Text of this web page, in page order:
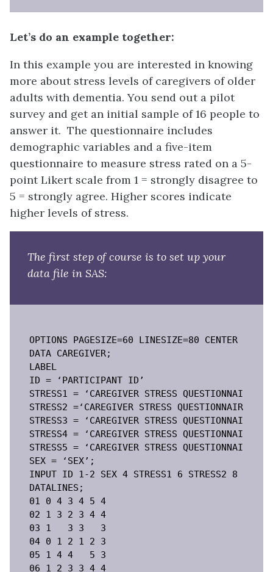
Let’s do an example together:
In this example you are interested in knowing
more about stress levels of caregivers of older
adults with dementia. You send out a pilot
survey and get an initial sample of 16 people to
answer it. The questionnaire includes
demographic variables and a five-item
questionnaire to measure stress rated on a 5-
point Likert scale from 1 = strongly disagree to
5 = strongly agree. Higher scores indicate
higher levels of stress.
The first step of course is to set up your
data file in SAS:
OPTIONS PAGESIZE=60 LINESIZE=80 CENTER DATE;
DATA CAREGIVER;
LABEL
ID = ‘PARTICIPANT ID’
STRESS1 = ‘CAREGIVER STRESS QUESTIONNAIRE
STRESS2 =‘CAREGIVER STRESS QUESTIONNAIRE
STRESS3 = ‘CAREGIVER STRESS QUESTIONNAIRE
STRESS4 = ‘CAREGIVER STRESS QUESTIONNAIRE
STRESS5 = ‘CAREGIVER STRESS QUESTIONNAIRE
SEX = ‘SEX’;
INPUT ID 1-2 SEX 4 STRESS1 6 STRESS2 8
DATALINES;
01 0 4 3 4 5 4
02 1 3 2 3 4 4
03 1   3 3   3
04 0 1 2 1 2 3
05 1 4 4   5 3
06 1 2 3 3 4 4